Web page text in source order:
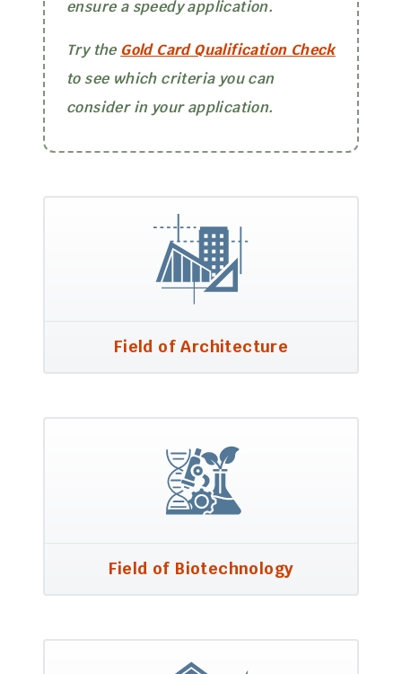
ensure a speedy application.
Try the Gold CardQualification Check
to see which criteria you can
consider in your application.
Field of Architecture
Field of Biotechnology